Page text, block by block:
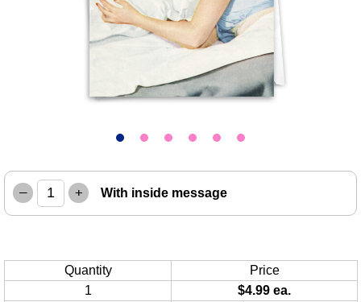
– + With inside message
Quantity
Price
1
$4.99 ea.